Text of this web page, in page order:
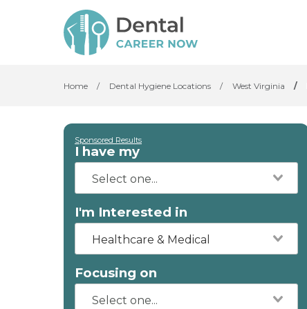
Home / Dental Hygiene Locations / West Virginia /
Sponsored Results
I have my
I'm Interested in
Healthcare & Medical
Focusing on